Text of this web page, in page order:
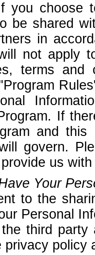
you choose
be shared
in
not apply
terms
If
and
govern.
us
Your
to the
Personal
third party
policy